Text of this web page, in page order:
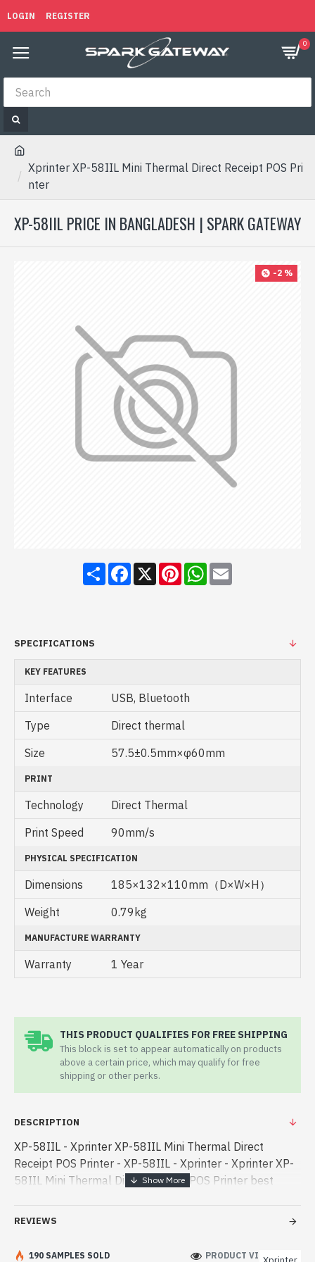
LOGIN REGISTER
0
Xprinter XP-58IIL Mini Thermal Direct Receipt POS Pri
nter
XP-58IIL PRICE IN BANGLADESH | SPARK GATEWAY
-2 %
ShareFacebook
X PinterestWhatsApp
Email
SPECIFICATIONS
KEY FEATURES
Interface
USB, Bluetooth
Type
Direct thermal
Size
57.5±0.5mm×φ60mm
PRINT
Technology
Direct Thermal
Print Speed
90mm/s
PHYSICAL SPECIFICATION
Dimensions
185×132×110mm（D×W×H）
Weight
0.79kg
MANUFACTURE WARRANTY
Warranty 1 Year
THIS PRODUCT QUALIFIES FOR FREE SHIPPING
This block is set to appear automatically on products
above a certain price, which may qualify for free
shipping or other perks.
DESCRIPTION
XP-58IIL - Xprinter XP-58IIL Mini Thermal Direct
Receipt POS Printer - XP-58IIL - Xprinter - Xprinter XP-
58IIL Mini Thermal Direct Receipt POS Printer best
designed for both work an - Xprinter XP-58IIL Mini
in bd. [mode] is a high-performance designed for both
REVIEWS
190 SAMPLES SOLD PRODUCT VIEWS: 236